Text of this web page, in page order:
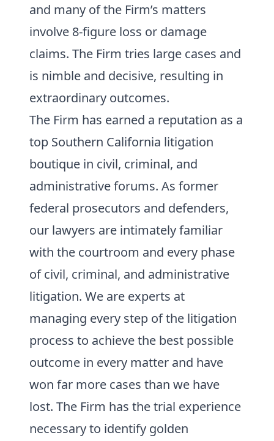
and many of the Firm’s matters
involve 8-figure loss or damage
claims. The Firm tries large cases and
is nimble and decisive, resulting in
extraordinary outcomes.
The Firm has earned a reputation as a
top Southern California litigation
boutique in civil, criminal, and
administrative forums. As former
federal prosecutors and defenders,
our lawyers are intimately familiar
with the courtroom and every phase
of civil, criminal, and administrative
litigation. We are experts at
managing every step of the litigation
process to achieve the best possible
outcome in every matter and have
won far more cases than we have
lost. The Firm has the trial experience
necessary to identify golden